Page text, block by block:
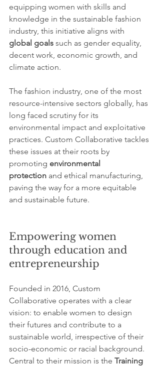
equipping women with skills and
knowledge in the sustainable fashion
industry, this initiative aligns with
global goals such as gender equality,
decent work, economic growth, and
climate action.
The fashion industry, one of the most
resource-intensive sectors globally, has
long faced scrutiny for its
environmental impact and exploitative
practices. Custom Collaborative tackles
these issues at their roots by
promoting environmental
protection and ethical manufacturing,
paving the way for a more equitable
and sustainable future.
Empowering women
through education and
entrepreneurship
Founded in 2016, Custom
Collaborative operates with a clear
vision: to enable women to design
their futures and contribute to a
sustainable world, irrespective of their
socio-economic or racial background.
Central to their mission is the Training